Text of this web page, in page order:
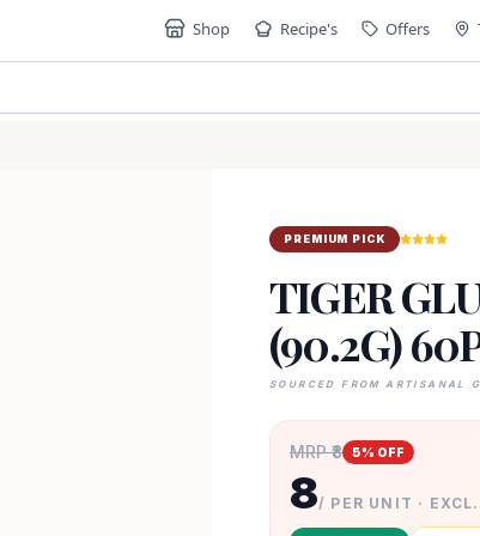
Shop Recipe's Offers
PREMIUM PICK
TIGER
(90.2G)
SOURCED FROM ARTISANAL
MRP ₹8 5% OFF
8/ PER UNIT ·